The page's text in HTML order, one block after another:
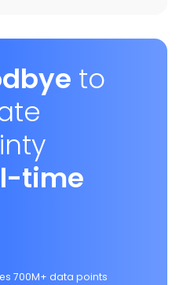
to
time
700M+ data points